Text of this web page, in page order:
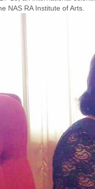
NAS RA Institute of Arts.